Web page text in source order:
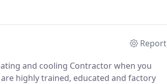
Report
and cooling Contractor when you
highly trained, educated and factory